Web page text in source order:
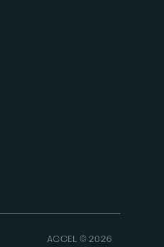
ACCEL © 2026